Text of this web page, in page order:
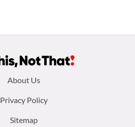
About Us
Privacy Policy
Sitemap